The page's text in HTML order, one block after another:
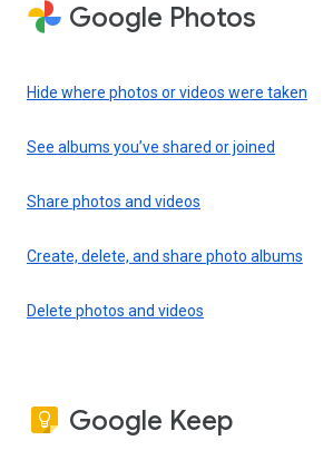
Google Photos
Hide where photos or videos were taken
See albums you’ve shared or joined
Share photos and videos
Create, delete, and share photo albums
Delete photos and videos
Google Keep